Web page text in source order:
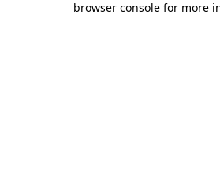
browser console for more